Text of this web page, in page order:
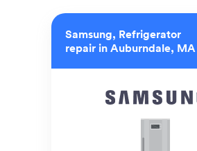
Samsung, Refrigerator
repair in Auburndale, MA